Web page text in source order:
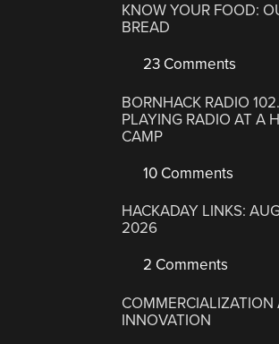
KNOW YOUR FOOD:
BREAD
23 Comments
BORNHACK RADIO
PLAYING RADIO AT A
CAMP
10 Comments
HACKADAY LINKS:
2026
2 Comments
COMMERCIALIZATION
INNOVATION